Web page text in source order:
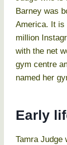
Barney was
America. It is
million
with the net
gym centre
named her
Early
Tamra Judge